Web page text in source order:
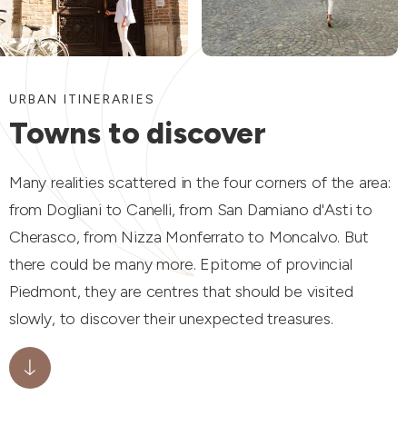
URBAN ITINERARIES
Towns to discover
Many realities scattered in the four corners of the area:
from Dogliani to Canelli, from San Damiano d'Asti to
Cherasco, from Nizza Monferrato to Moncalvo. But
there could be many more. Epitome of provincial
Piedmont, they are centres that should be visited
slowly, to discover their unexpected treasures.